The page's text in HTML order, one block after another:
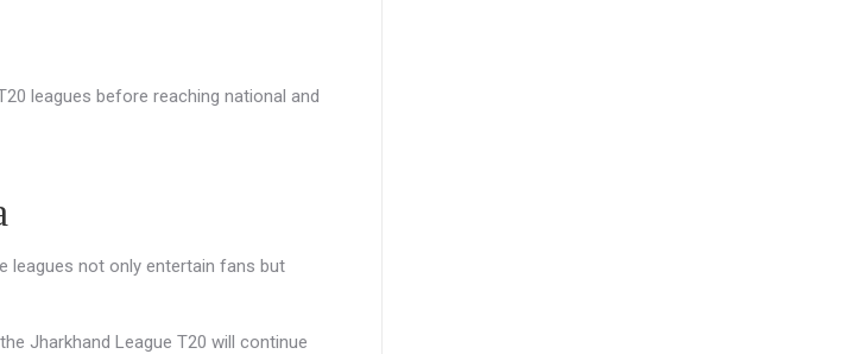
leagues before reaching national and
leagues not only entertain fans but
Jharkhand League T20 will continue